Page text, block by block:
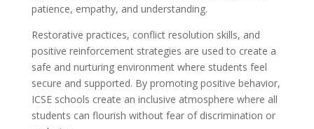
patience, empathy, and understanding.
Restorative practices, conflict resolution skills, and
positive reinforcement strategies are used to create a
safe and nurturing environment where students feel
secure and supported. By promoting positive behavior,
ICSE schools create an inclusive atmosphere where all
students can flourish without fear of discrimination or